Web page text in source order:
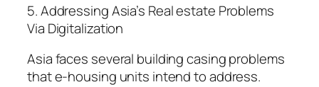
5. Addressing Asia’s Real estate Problems
Via Digitalization
Asia faces several building casing problems
that e-housing units intend to address.